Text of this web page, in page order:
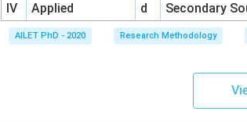
IV
Applied d Secondary
AILET PhD - 2020 Research Methodology